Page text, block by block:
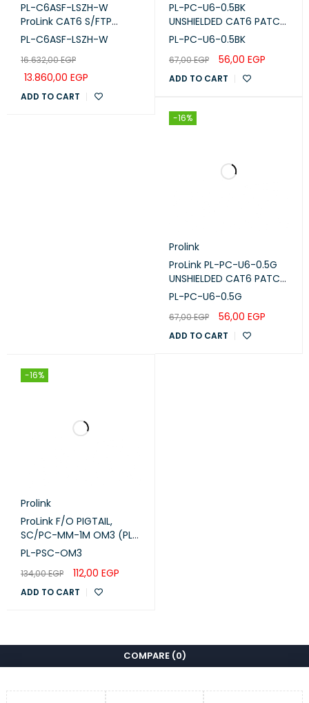
PL-C6ASF-LSZH-W
ProLink CAT6 S/FTP
CABLE, 4 PAIR 23 AWG,
PL-C6ASF-LSZH-W
16.632,00EGP
13.860,00 EGP
ADD TO CART
PL-PC-U6-0.5BK
UNSHIELDED CAT6 PATCH
CORD W/ T568B WIRING,
PL-PC-U6-0.5BK
67,00EGP 56,00 EGP
ADD TO CART
-16%
Prolink
ProLink PL-PC-U6-0.5G
UNSHIELDED CAT6 PATCH
CORD W/ T568B WIRING,
PL-PC-U6-0.5G
67,00EGP 56,00 EGP
ADD TO CART
-16%
Prolink
ProLink F/O PIGTAIL,
SC/PC-MM-1M OM3 (PL-
PSC-OM3)
PL-PSC-OM3
134,00EGP 112,00 EGP
ADD TO CART
COMPARE (0)